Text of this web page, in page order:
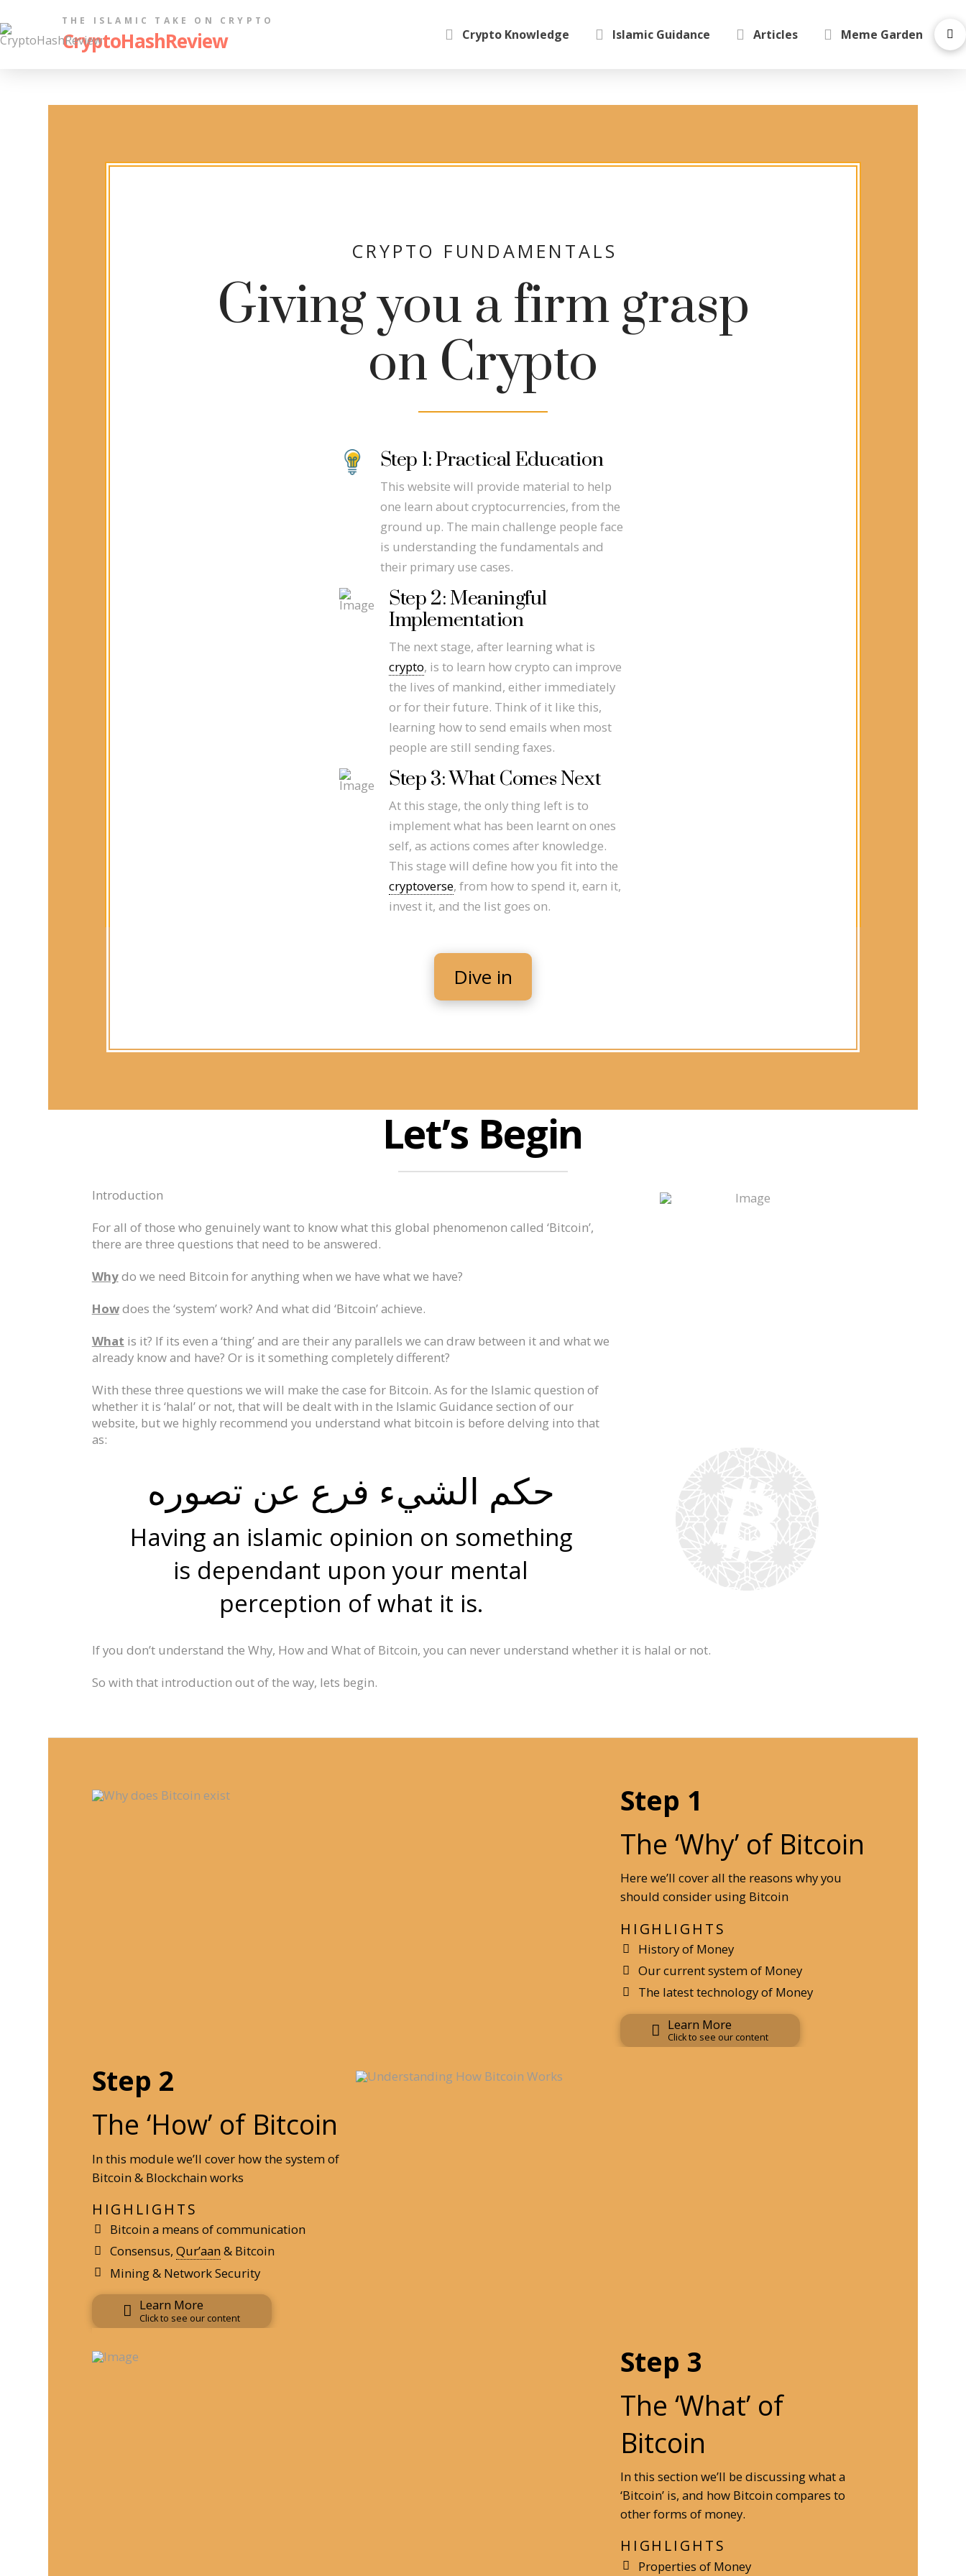
THE ISLAMIC TAKE ON CRYPTO
CryptoHashReview Crypto Knowledge Islamic Guidance Articles Meme Garden
CRYPTO FUNDAMENTALS
Giving you a firm grasp
on Crypto
Step 1: Practical Education
This website will provide material to help
one learn about cryptocurrencies, from the
ground up. The main challenge people face
is understanding the fundamentals and
their primary use cases.
Step 2: Meaningful
Implementation
The next stage, after learning what is
crypto, is to learn how crypto can improve
the lives of mankind, either immediately
or for their future. Think of it like this,
learning how to send emails when most
people are still sending faxes.
Step 3: What Comes Next
At this stage, the only thing left is to
implement what has been learnt on ones
self, as actions comes after knowledge.
This stage will define how you fit into the
cryptoverse, from how to spend it, earn it,
invest it, and the list goes on.
Dive in
Let’s Begin
Introduction
For all of those who genuinely want to know what this global phenomenon called ‘Bitcoin’,
there are three questions that need to be answered.
Whydo we need Bitcoin for anything when we have what we have?
Howdoes the ‘system’ work? And what did ‘Bitcoin’ achieve.
What is it? If its even a ‘thing’ and are their any parallels we can draw between it and what we
already know and have? Or is it something completely different?
With these three questions we will make the case for Bitcoin. As for the Islamic question of
whether it is ‘halal’ or not, that will be dealt with in the Islamic Guidance section of our
website, but we highly recommend you understand what bitcoin is before delving into that
as:
حكم الشيء فرع عن تصوره
Having an islamic opinion on something
is dependant upon your mental
perception of what it is.
If you don’t understand the Why, How and What of Bitcoin, you can never understand whether it is halal or not.
So with that introduction out of the way, lets begin.
Step 1
The ‘Why’ of Bitcoin
Here we’ll cover all the reasons why you
should consider using Bitcoin
HIGHLIGHTS
History of Money
Our current system of Money
The latest technology of Money
Learn More
Click to see our content
Step 2
The ‘How’ of Bitcoin
In this module we’ll cover how the system of
Bitcoin & Blockchain works
HIGHLIGHTS
Bitcoin a means of communication
Consensus, Qur’aan& Bitcoin
Mining & Network Security
Learn More
Click to see our content
Step 3
The ‘What’ of
Bitcoin
In this section we’ll be discussing what a
‘Bitcoin’ is, and how Bitcoin compares to
other forms of money.
HIGHLIGHTS
Properties of Money